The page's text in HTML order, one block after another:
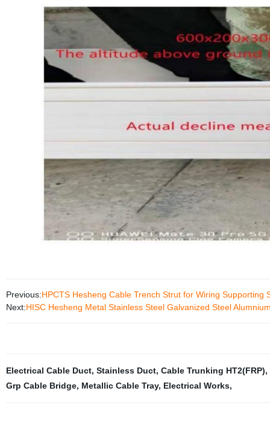
Previous:HPCTS Hesheng Cable Trench Strut for Wiring Supporting
Next:HISC Hesheng Metal Stainless Steel Galvanized Steel
Electrical Cable Duct, Stainless Duct, Cable Trunking HT2(FRP),
Grp Cable Bridge, Metallic Cable Tray, Electrical Works,